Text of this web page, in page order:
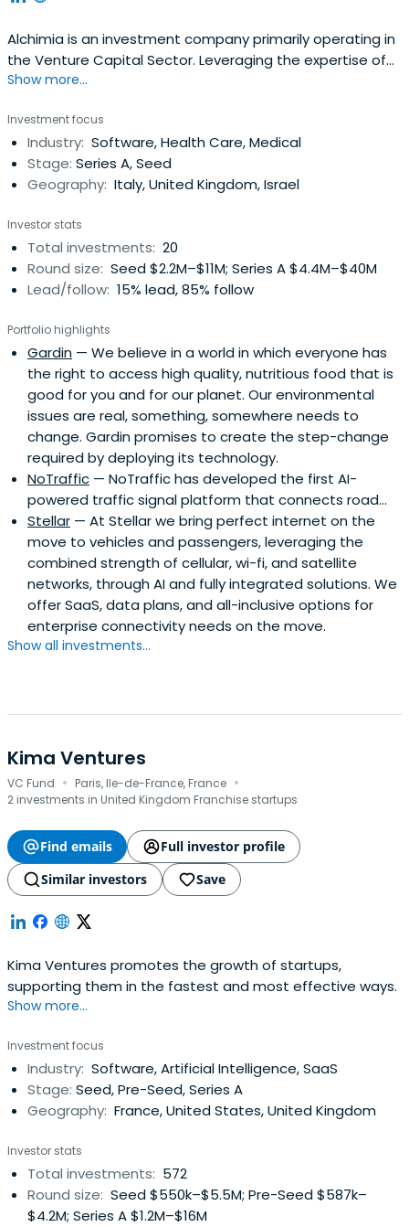
Alchimia is an investment company primarily operating in
the Venture Capital Sector. Leveraging the expertise of
our team and a wide network of international advisors,
opportunities offering capital, as well as dedicated
strategic and operational resources.
Show more...
Investment focus
Industry: Software, Health Care, Medical
Stage: Series A, Seed
Geography: Italy, United Kingdom, Israel
Investor stats
Total investments: 20
Round size: Seed $2.2M–$11M; Series A $4.4M–$40M
Lead/follow: 15% lead, 85% follow
Portfolio highlights
Gardin — We believe in a world in which everyone has
the right to access high quality, nutritious food that is
good for you and for our planet. Our environmental
issues are real, something, somewhere needs to
change. Gardin promises to create the step-change
required by deploying its technology.
NoTraffic — NoTraffic has developed the first AI-
powered traffic signal platform that connects road...
Stellar — At Stellar we bring perfect internet on the
move to vehicles and passengers, leveraging the
combined strength of cellular, wi-fi, and satellite
networks, through AI and fully integrated solutions. We
offer SaaS, data plans, and all-inclusive options for
enterprise connectivity needs on the move.
Show all investments...
Kima Ventures
VC Fund · Paris, Ile-de-France, France ·
2 investments in United Kingdom Franchise startups
Find emails
Full investor profile
Similar investors
Save
Kima Ventures promotes the growth of startups,
supporting them in the fastest and most effective ways.
Show more...
Investment focus
Industry: Software, Artificial Intelligence, SaaS
Stage: Seed, Pre-Seed, Series A
Geography: France, United States, United Kingdom
Investor stats
Total investments: 572
Round size: Seed $550k–$5.5M; Pre-Seed $587k–
$4.2M; Series A $1.2M–$16M